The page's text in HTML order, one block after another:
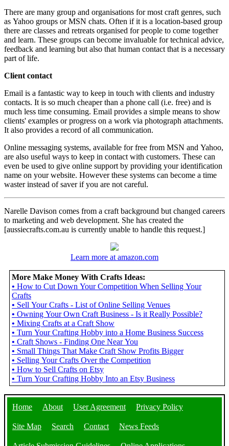
There are many group and organisations for most craft genres, such
as Yahoo groups or MSN chats. Often if it is a location-based group
there are classes and retreats organised for people to come together
and learn. These groups can become invaluable for technical advice,
feedback and learning but also that human contact that is a necessary
part of life.
Client contact
Email is a fantastic way to keep in touch with clients and industry
contacts. It is so much cheaper than a phone call (i.e. free) and is
much less time consuming. Email provides a simple means to show
clients' examples or progress on a work via photograph attachments.
It also provides a record of all communication.
Online messaging systems, available for free from MSN and Yahoo,
are also useful ways to keep in contact with customers. These can
even be used to give online support by providing your identification
name on your website. However these systems can become a time
waster instead of saver if you are not careful.
Narelle Davison comes from a craft background but changed careers
to marketing and web development. She has created the
[aussiecrafts.com.au is currently unable to handle this request.]
Learn more at amazon.com
More Make Money With Crafts Ideas:
• How to Cut Down Your Competition When Selling Your
Crafts
• Sell Your Crafts - List of Online Selling Venues
• Owning Your Own Craft Business - Is it Really Possible?
• Mixing Crafts at a Craft Show
• Turn Your Crafting Hobby into a Home Business Success
• Craft Shows - Finding One Near You
• Small Things That Make Craft Show Profits Bigger
• Selling Your Crafts Over the Competition
• How to Sell Crafts on Etsy
• Turn Your Crafting Hobby Into an Etsy Business
Home About User Agreement Privacy Policy
Site Map Search Contact News Feeds